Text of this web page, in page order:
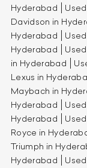
Hyderabad
Davidson in
Hyderabad
Hyderabad
in Hyderabad
Lexus in
Maybach in
Hyderabad
Hyderabad
Royce in
Triumph in
Hyderabad